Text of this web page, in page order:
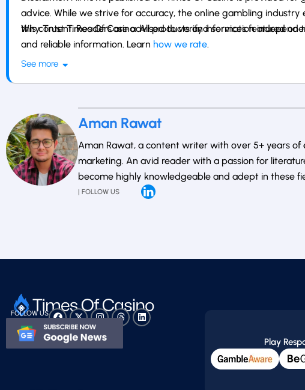
advice. While we strive for accuracy, the online gambling
this content. Readers are advised to verify information
Why Trust Times Of Casino: All products and services featured
and reliable information. Learn how we rate.
See more
Aman Rawat
Aman Rawat, a content writer with over 5+ years of
marketing. An avid reader with a passion for
become highly knowledgeable and adept in these
| FOLLOW US
FOLLOW US
Play